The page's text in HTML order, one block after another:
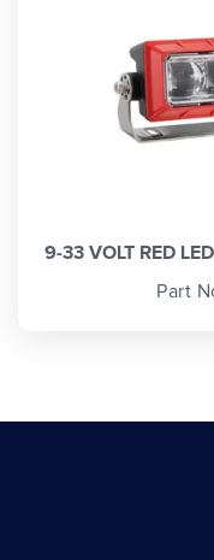
9-33 VOLT RED
Part